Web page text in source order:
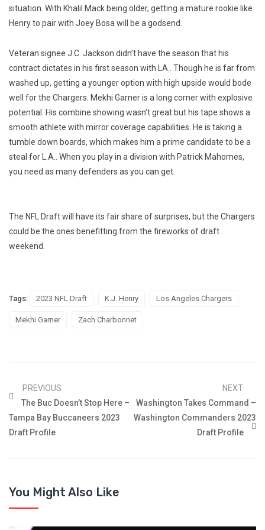
situation. With Khalil Mack being older, getting a mature rookie like
Henry to pair with Joey Bosa will be a godsend.
Veteran signee J.C. Jackson didn’t have the season that his
contract dictates in his first season with LA.. Though he is far from
washed up, getting a younger option with high upside would bode
well for the Chargers. Mekhi Garner is a long corner with explosive
potential. His combine showing wasn’t great but his tape shows a
smooth athlete with mirror coverage capabilities. He is taking a
tumble down boards, which makes him a prime candidate to be a
steal for L.A.. When you play in a division with Patrick Mahomes,
you need as many defenders as you can get.
The NFL Draft will have its fair share of surprises, but the Chargers
could be the ones benefitting from the fireworks of draft
weekend.
Tags: 2023 NFL Draft K.J. Henry Los Angeles Chargers
Mekhi Garner Zach Charbonnet
PREVIOUS
The Buc Doesn’t Stop Here –
Tampa Bay Buccaneers 2023
Draft Profile
NEXT
Washington Takes Command –
Washington Commanders 2023
Draft Profile
You Might Also Like